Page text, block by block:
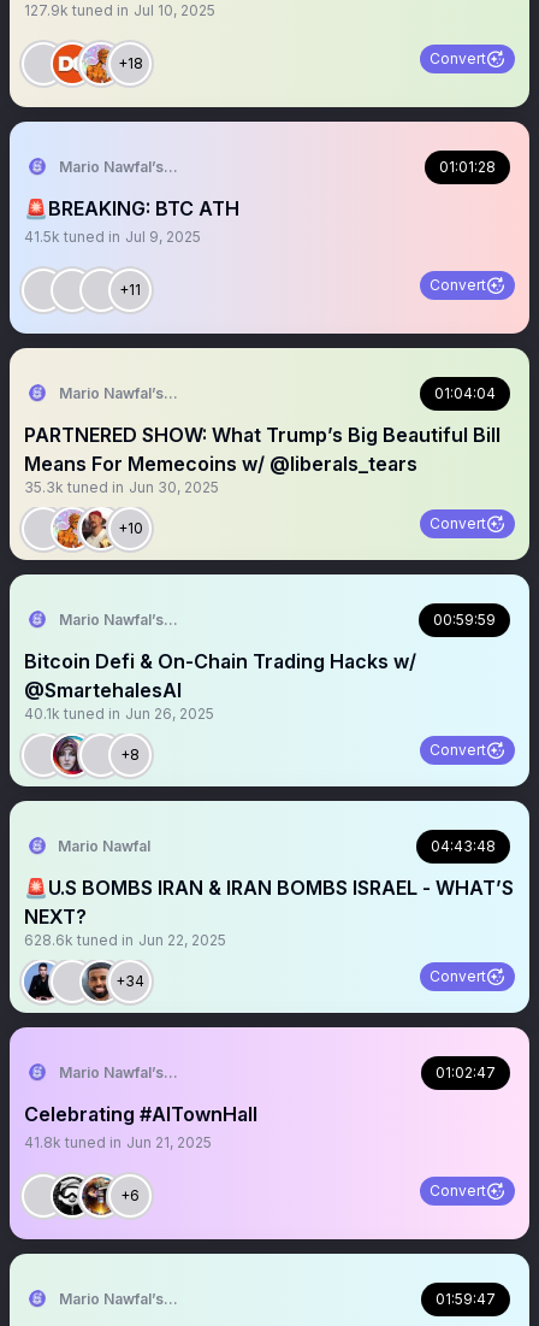
127.9k tuned in Jul 10, 2025
+18 Convert
Mario Nawfal’s Roundtable 01:01:28
🚨BREAKING: BTC ATH
41.5k tuned in Jul 9, 2025
+11 Convert
Mario Nawfal’s Roundtable 01:04:04
PARTNERED SHOW: What Trump’s Big Beautiful Bill
Means For Memecoins w/ @liberals_tears
35.3k tuned in Jun 30, 2025
+10 Convert
Mario Nawfal’s Roundtable 00:59:59
Bitcoin Defi & On-Chain Trading Hacks w/
@SmartehalesAI
40.1k tuned in Jun 26, 2025
+8 Convert
Mario Nawfal 04:43:48
🚨U.S BOMBS IRAN & IRAN BOMBS ISRAEL - WHAT’S
NEXT?
628.6k tuned in Jun 22, 2025
+34 Convert
Mario Nawfal’s Roundtable 01:02:47
Celebrating #AITownHall
41.8k tuned in Jun 21, 2025
+6 Convert
Mario Nawfal’s Roundtable 01:59:47